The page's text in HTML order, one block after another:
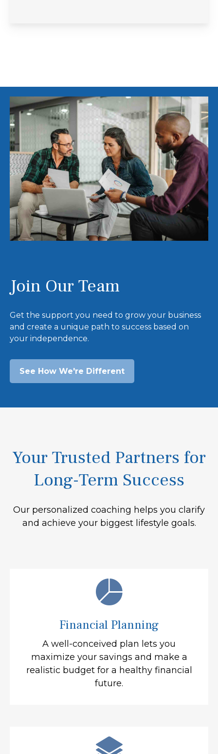
Join Our Team
Get the support you need to grow your business
and create a unique path to success based on
your independence.
See How We're Different
Your Trusted Partners for
Long-Term Success
Our personalized coaching helps you clarify
and achieve your biggest lifestyle goals.
Financial Planning
A well-conceived plan lets you
maximize your savings and make a
realistic budget for a healthy financial
future.